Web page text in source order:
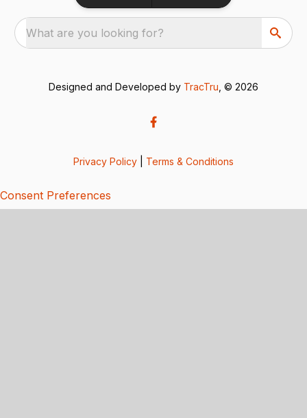
What are you looking for?
Designed and Developed by TracTru , © 2026
Privacy Policy Terms & Conditions
Consent Preferences